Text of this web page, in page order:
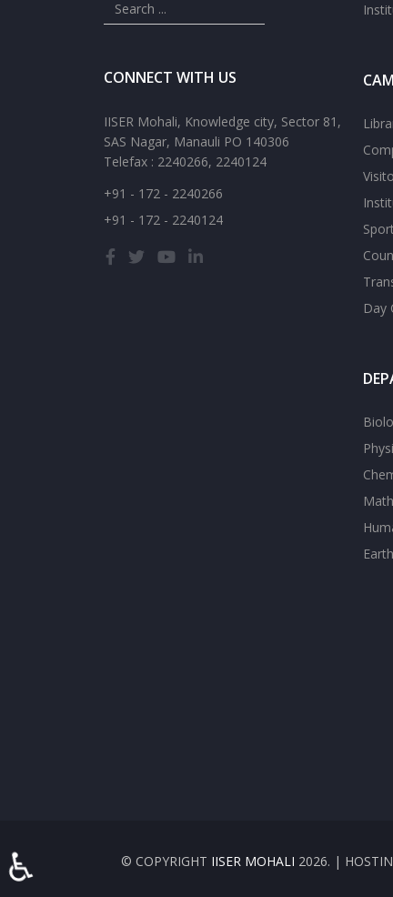
CONNECT WITH US
IISER Mohali, Knowledge city, Sector 81,
SAS Nagar, Manauli PO 140306
Telefax : 2240266, 2240124
+91 - 172 - 2240266
+91 - 172 - 2240124
Day
© COPYRIGHT IISER MOHALI 2026. |